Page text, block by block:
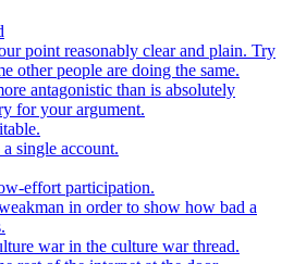
point reasonably clear and plain. Try
other people are doing the same.
antagonistic than is absolutely
for your argument.
single account.
effort participation.
in order to show how bad a
war in the culture war thread.